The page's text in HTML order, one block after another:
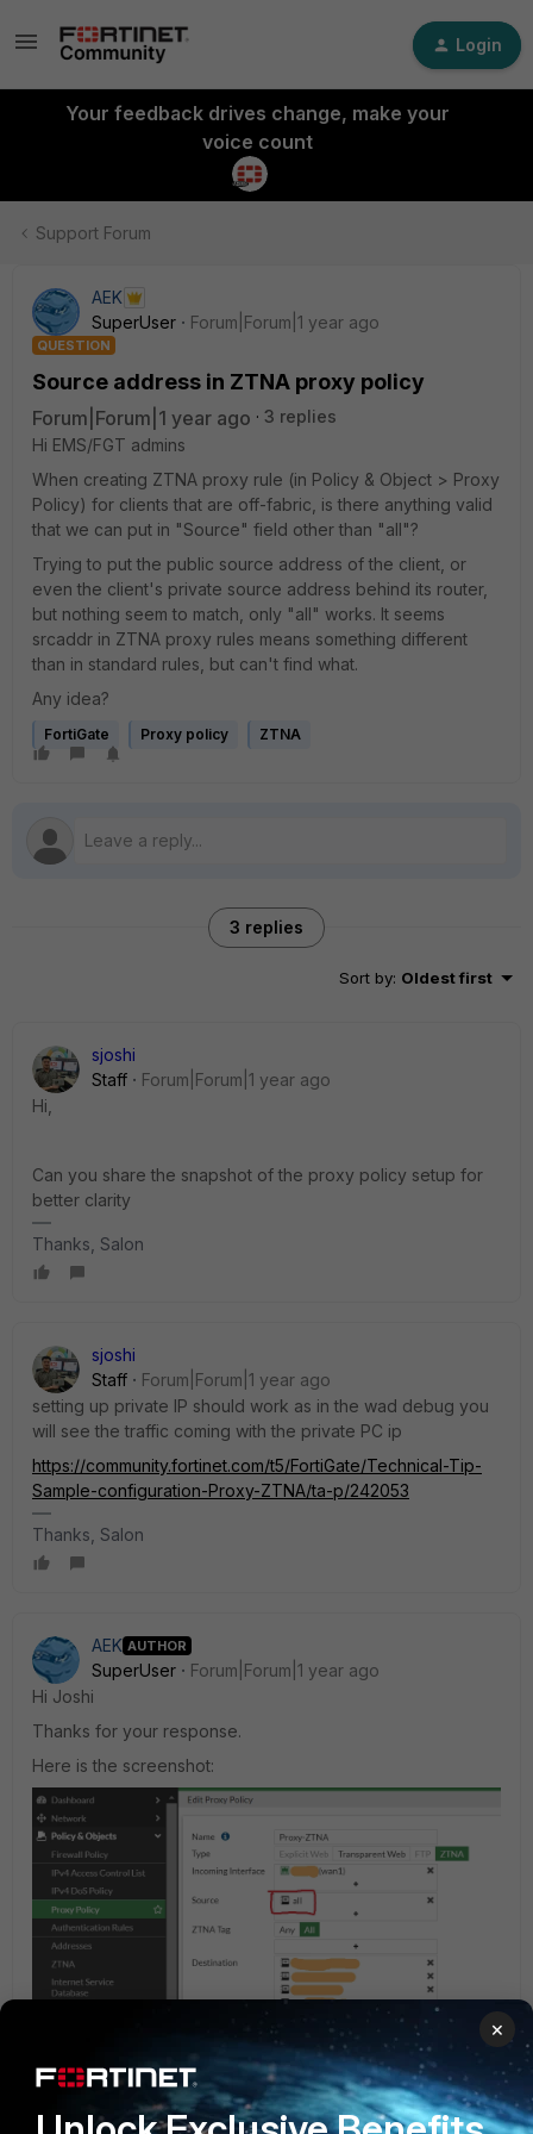
Login
Your feedback drives change, make your
voice count
Support Forum
AEK
SuperUser
Forum|Forum|1 year ago
QUESTION
Source address in ZTNA proxy policy
Forum|Forum|1 year ago
3 replies
Hi EMS/FGT admins
When creating ZTNA proxy rule (in Policy & Object > Proxy
Policy) for clients that are off-fabric, is there anything valid
that we can put in "Source" field other than "all"?
Trying to put the public source address of the client, or
even the client's private source address behind its router,
but nothing seem to match, only "all" works. It seems
srcaddr in ZTNA proxy rules means something different
than in standard rules, but can't find what.
Any idea?
FortiGate Proxy policy ZTNA
3 replies
Sort by: Oldest first
sjoshi
Staff
Forum|Forum|1 year ago
Hi,
Can you share the snapshot of the proxy policy setup for
better clarity
Thanks, Salon
sjoshi
Staff
Forum|Forum|1 year ago
setting up private IP should work as in the wad debug you
will see the traffic coming with the private PC ip
https://community.fortinet.com/t5/FortiGate/Technical-Tip-
Sample-configuration-Proxy-ZTNA/ta-p/242053
Thanks, Salon
AEK AUTHOR
SuperUser
Forum|Forum|1 year ago
Hi Joshi
Thanks for your response.
Here is the screenshot:
×